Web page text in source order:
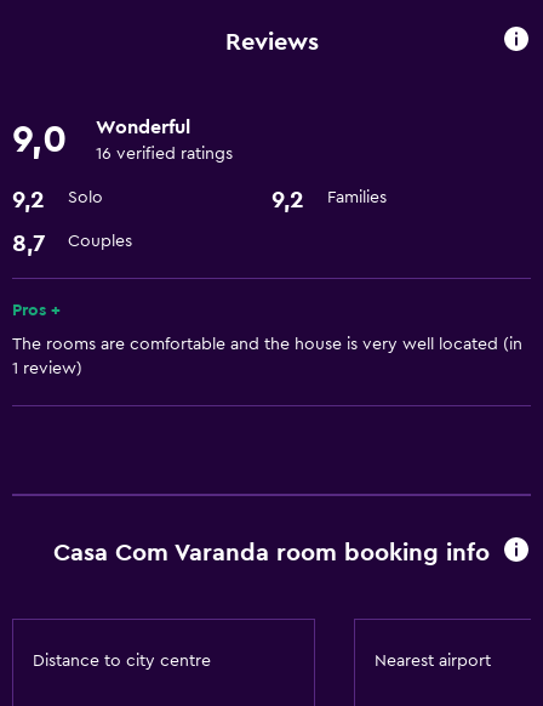
Reviews
9,0 Wonderful
16 verified ratings
9,2 Solo 9,2 Families
8,7 Couples
Pros +
The rooms are comfortable and the house is very well located (in
1 review)
Casa Com Varanda room booking info
Distance to city centre Nearest airport